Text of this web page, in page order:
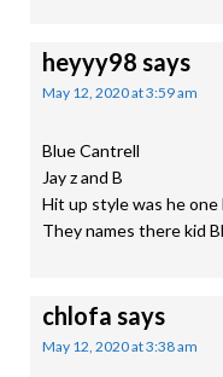
heyyy98 says
May 12, 2020 at 3:59 am
Blue Cantrell
Jay z and B
Hit up style was he one
They names there kid
chlofa says
May 12, 2020 at 3:38 am